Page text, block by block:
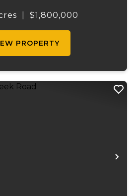
the Shawnee National
$1,800,000
PROPERTY